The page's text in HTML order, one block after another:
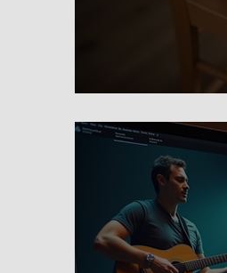
Guitar